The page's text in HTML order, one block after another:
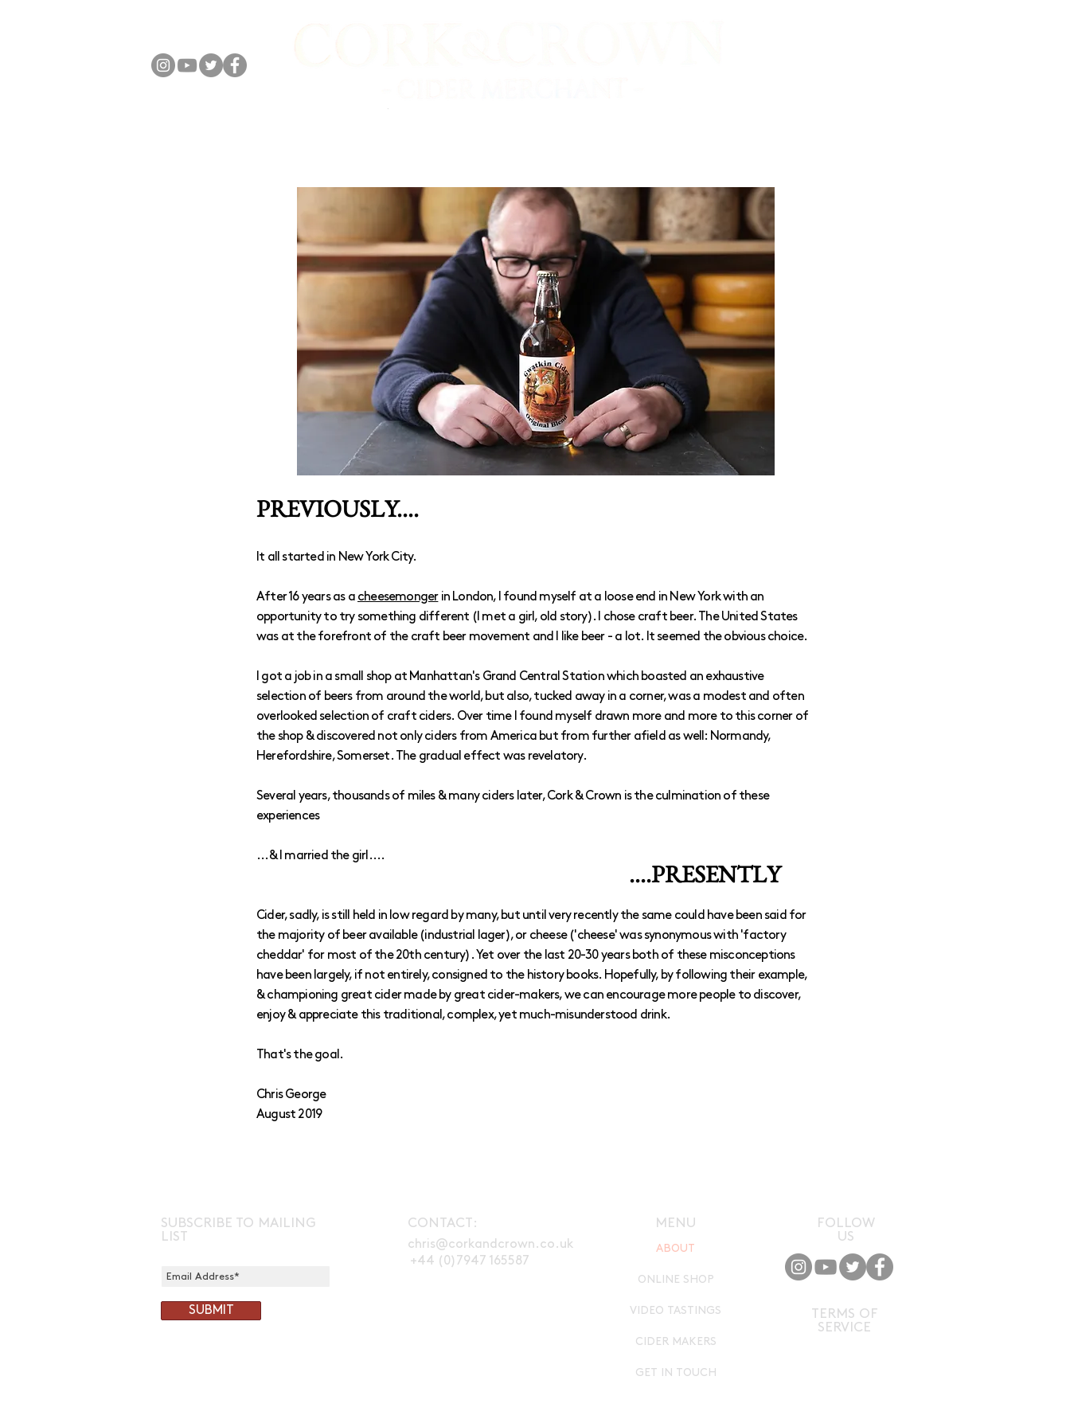
PREVIOUSLY....
It all started in New York City.
After 16 years as a cheesemongerin London, I found myself at a loose end in New York with an
opportunity to try something different (I met a girl, old story). I chose craft beer. The United States
was at the forefront of the craft beer movement and I like beer - a lot. It seemed the obvious choice.
I got a job in a small shop at Manhattan's Grand Central Station which boasted an exhaustive
selection of beers from around the world, but also, tucked away in a corner, was a modest and often
overlooked selection of craft ciders. Over time I found myself drawn more and more to this corner of
the shop & discovered not only ciders from America but from further afield as well: Normandy,
Herefordshire, Somerset. The gradual effect was revelatory.
Several years, thousands of miles & many ciders later, Cork & Crown is the culmination of these
experiences
...& I married the girl....
....PRESENTLY
Cider, sadly, is still held in low regard by many, but until very recently the same could have been said for
the majority of beer available (industrial lager), or cheese ('cheese' was synonymous with 'factory
cheddar' for most of the 20th century). Yet over the last 20-30 years both of these misconceptions
have been largely, if not entirely, consigned to the history books. Hopefully, by following their example,
& championing great cider made by great cider-makers, we can encourage more people to discover,
enjoy & appreciate this traditional, complex, yet much-misunderstood drink.
That's the goal.
Chris George
August 2019
SUBSCRIBE TO MAILING
LIST
SUBMIT
CONTACT:
chris@corkandcrown.co.uk
+44 (0)7947 165587
MENU
ABOUT
ONLINE SHOP
VIDEO TASTINGS
CIDER MAKERS
GET IN TOUCH
FOLLOW
US
TERMS OF
SERVICE